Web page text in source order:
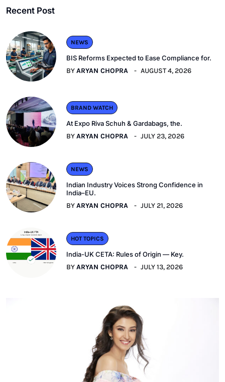
Recent Post
NEWS
BIS Reforms Expected to Ease Compliance for.
BYARYAN CHOPRA AUGUST 4, 2026
BRAND WATCH
At Expo Riva Schuh & Gardabags, the.
BYARYAN CHOPRA JULY 23, 2026
NEWS
Indian Industry Voices Strong Confidence in
India–EU.
BYARYAN CHOPRA JULY 21, 2026
HOT TOPICS
India-UK CETA: Rules of Origin — Key.
BYARYAN CHOPRA JULY 13, 2026